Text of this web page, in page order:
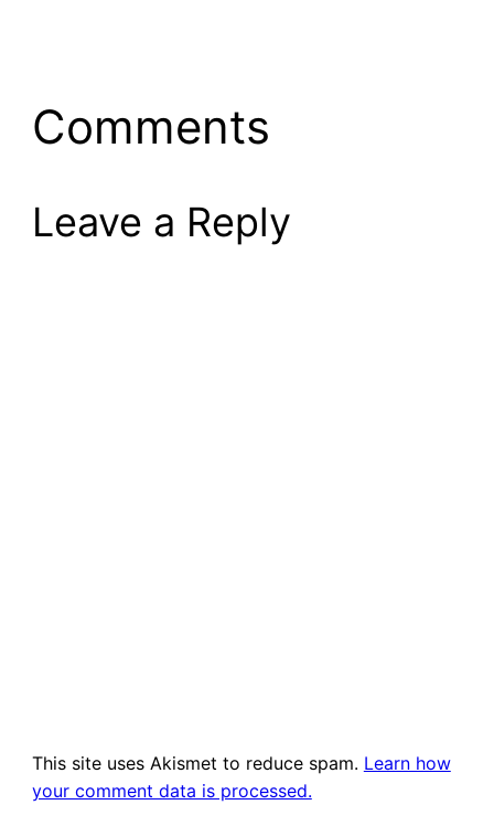
Comments
Leave a Reply
This site uses Akismet to reduce spam. Learn how
your comment data is processed.